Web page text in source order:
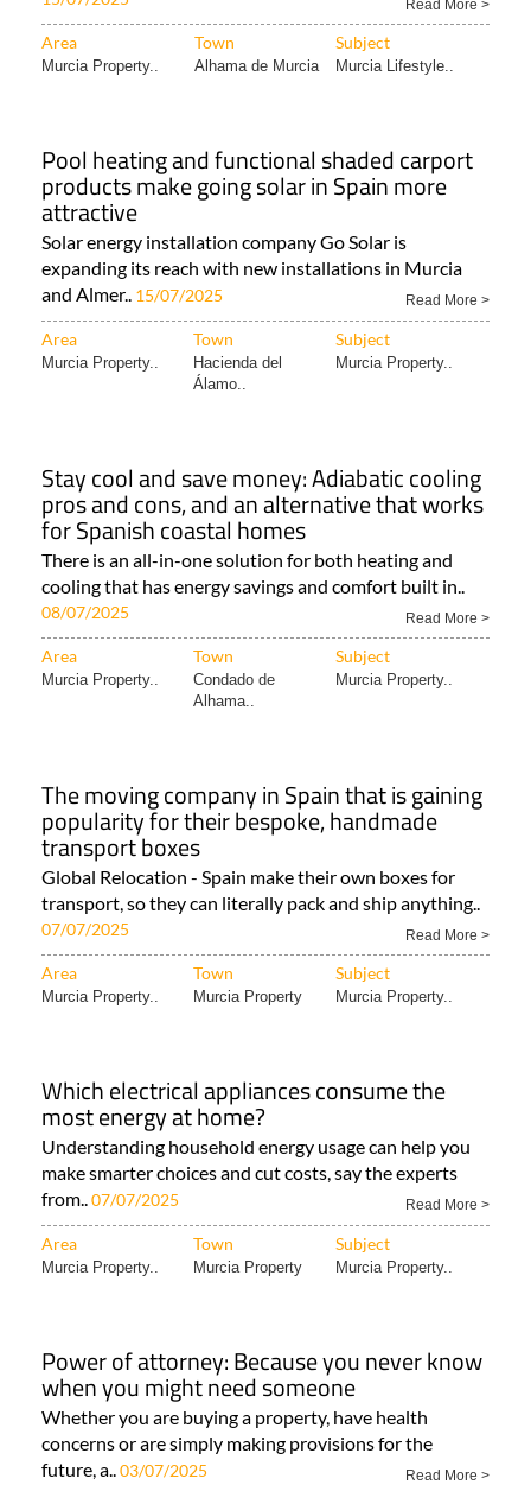
Read More >
Area Town Subject
Murcia Property.. Alhama de Murcia Murcia Lifestyle..
Pool heating and functional shaded carport
products make going solar in Spain more
attractive
Solar energy installation company Go Solar is
expanding its reach with new installations in Murcia
and Almer.. 15/07/2025 Read More >
Area Town Subject
Murcia Property..
Hacienda del
Álamo..
Murcia Property..
Stay cool and save money: Adiabatic cooling
pros and cons, and an alternative that works
for Spanish coastal homes
There is an all-in-one solution for both heating and
cooling that has energy savings and comfort built in..
08/07/2025 Read More >
Area Town Subject
Murcia Property..
Condado de
Alhama..
Murcia Property..
The moving company in Spain that is gaining
popularity for their bespoke, handmade
transport boxes
Global Relocation - Spain make their own boxes for
transport, so they can literally pack and ship anything..
07/07/2025 Read More >
Area Town Subject
Murcia Property.. Murcia Property Murcia Property..
Which electrical appliances consume the
most energy at home?
Understanding household energy usage can help you
make smarter choices and cut costs, say the experts
from..07/07/2025 Read More >
Area Town Subject
Murcia Property.. Murcia Property Murcia Property..
Power of attorney: Because you never know
when you might need someone
Whether you are buying a property, have health
concerns or are simply making provisions for the
future, a..03/07/2025 Read More >